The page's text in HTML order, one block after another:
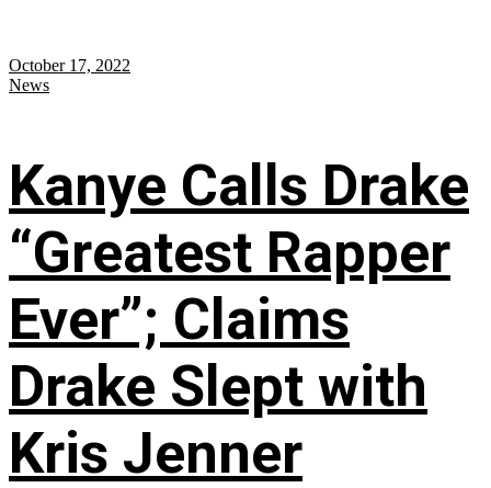
October 17, 2022
News
Kanye Calls Drake
“Greatest Rapper
Ever”; Claims
Drake Slept with
Kris Jenner